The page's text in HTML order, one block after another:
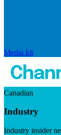
Media kit
Canadian
Industry
Industry insider